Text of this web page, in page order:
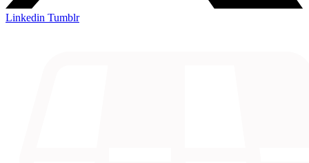
Linkedin Tumblr